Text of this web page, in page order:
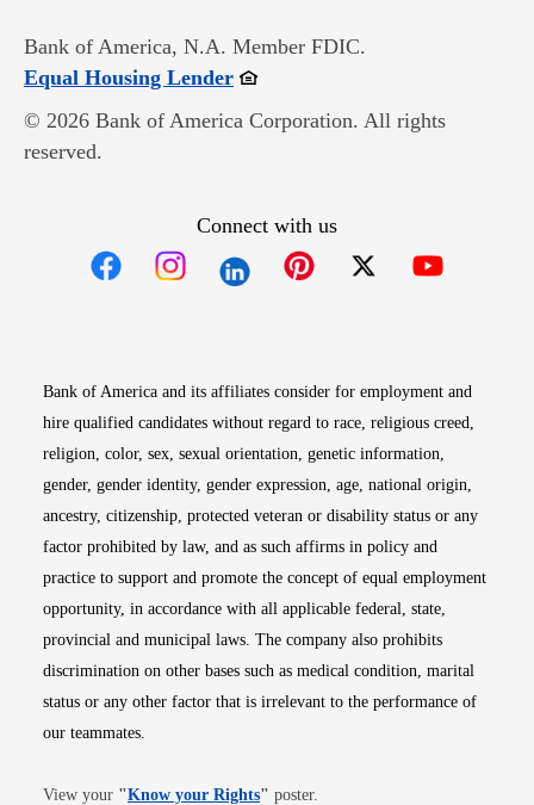
Bank of America, N.A. Member FDIC.
Equal Housing LenderOpens in new window
© 2026 Bank of America Corporation. All rights
reserved.
Connect with us
Bank of America and its affiliates consider for employment and
hire qualified candidates without regard to race, religious creed,
religion, color, sex, sexual orientation, genetic information,
gender, gender identity, gender expression, age, national origin,
ancestry, citizenship, protected veteran or disability status or any
factor prohibited by law, and as such affirms in policy and
practice to support and promote the concept of equal employment
opportunity, in accordance with all applicable federal, state,
provincial and municipal laws. The company also prohibits
discrimination on other bases such as medical condition, marital
status or any other factor that is irrelevant to the performance of
our teammates.
View your "Know your RightsOpens in new window
" poster.